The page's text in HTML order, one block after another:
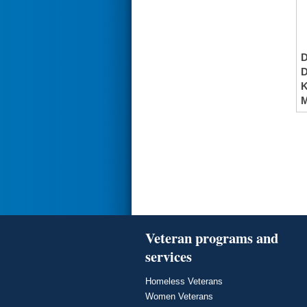
Veteran programs and
services
Homeless Veterans
Women Veterans